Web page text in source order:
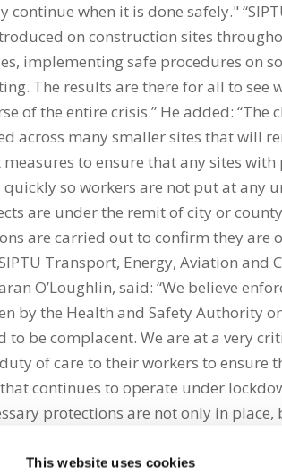
This website uses cookies
continue when it is done safely."
on construction sites
implementing safe procedures on
The results are there for all to
of the entire crisis.” He added:
across many smaller sites that will
to ensure that any sites
so workers are not put at any
are under the remit of city or
are carried out to confirm they are
Transport, Energy, Aviation and
O’Loughlin, said: “We believe
by the Health and Safety Authority
to be complacent. We are at a very
of care to their workers to ensure
continues to operate under
protections are not only in
Media